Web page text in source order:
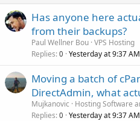
Has anyone here
from their backups?
Paul Wellner Bou VPS Hosting
Replies 0 Yesterday at 9:37 AM
Moving a batch of
DirectAdmin, what
Mujkanovic
Hosting Software
Replies 0 Yesterday at 9:37 AM